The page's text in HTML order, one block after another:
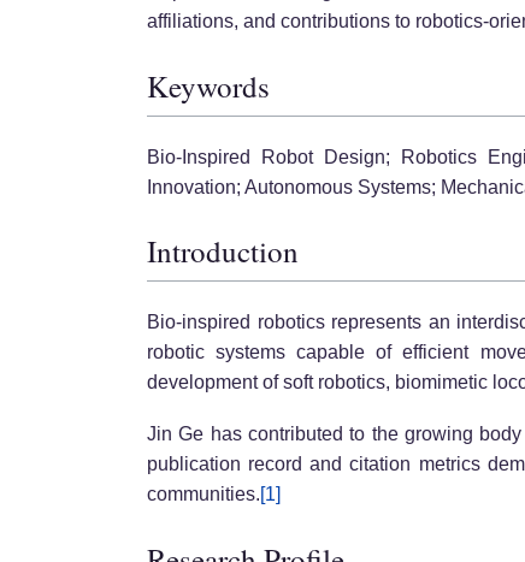
affiliations, and contributions to robotics-
Keywords
Bio-Inspired Robot Design; Robotics
Innovation; Autonomous Systems;
Introduction
Bio-inspired robotics represents an
robotic systems capable of efficient
development of soft robotics, biomimetic
Jin Ge has contributed to the growing
publication record and citation metrics
communities.[1]